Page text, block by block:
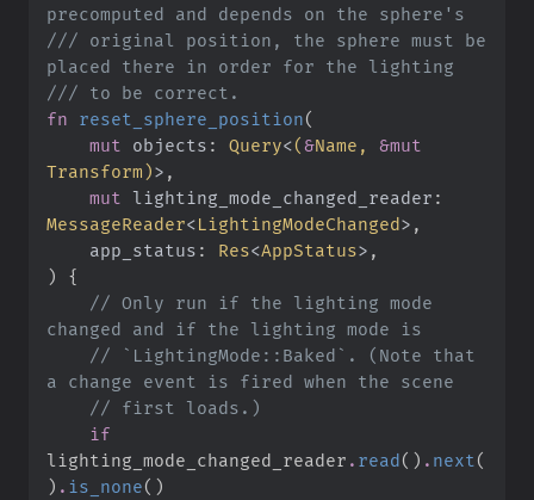
/// original position, the sphere must be
///
fn
reset_sphere_position(
mut
objects : Query<(&Name, &mut
Transform)>
mut
lighting_mode_changed_reader :
MessageReader<LightingModeChanged>
app_status : Res<AppStatus>
)
{
// Only run if the lighting mode
// `LightingMode::Baked`. (Note that
//
if
lighting_mode_changed_reader . read( ) . next (
) . is_none( )